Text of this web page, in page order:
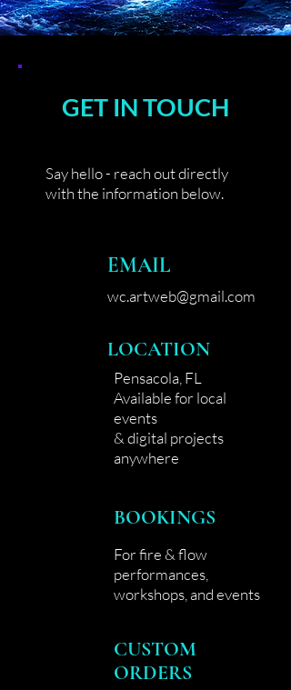
GET IN TOUCH
Say hello - reach out directly
with the information below.
EMAIL
wc.artweb@gmail.com
LOCATION
Pensacola, FL
Available for local
events
& digital projects
anywhere
BOOKINGS
For fire & flow
performances,
workshops, and events
CUSTOM
ORDERS